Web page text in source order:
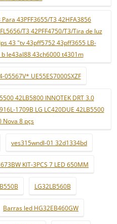
Para 43PFF3655/T3 42HFA3856
T3 42PFF4750/T3/Tira de luz
43 "tv 43pff5752 43pff3655 LB-
b le43al88 43ch6000 t4301m
UE55ES7000SXZF
42LB5800 INNOTEK DRT 3.0
1709B LG LC420DUE 42LB5500
Nova 8 pçs
ves315wndl-01 32d1334bd
KIT-3PCS 7 LED 650MM
LG32LB560B
Barras led HG32EB460GW